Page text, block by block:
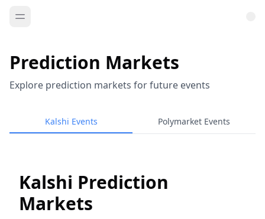
Prediction Markets
Explore prediction markets for future events
Kalshi Events Polymarket Events
Kalshi Prediction
Markets